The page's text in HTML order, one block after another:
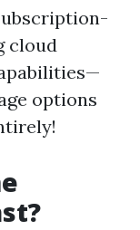
cloud
options